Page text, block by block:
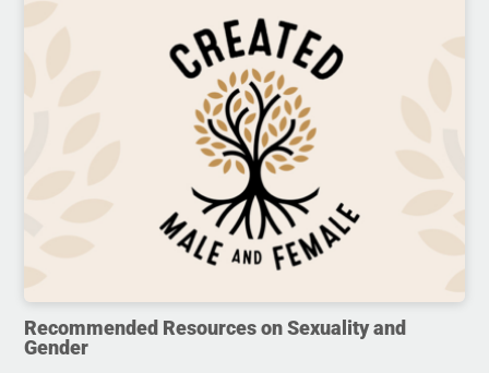
Recommended Resources on Sexuality and
Gender